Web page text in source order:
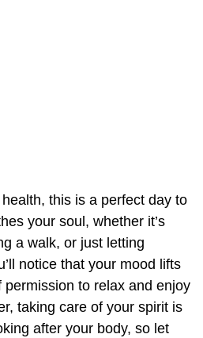
this is a perfect day to
your soul, whether it’s
a walk, or just letting
notice that your mood lifts
to relax and enjoy
taking care of your spirit is
after your body, so let